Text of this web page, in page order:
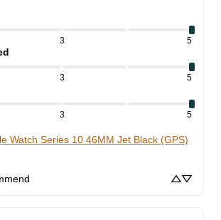
3 5
3 5
3 5
Watch Series 10 46MM Jet Black (GPS)